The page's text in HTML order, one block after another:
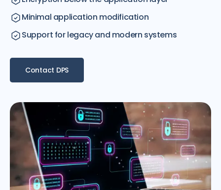
Minimal application modification
Support for legacy and modern systems
Contact DPS